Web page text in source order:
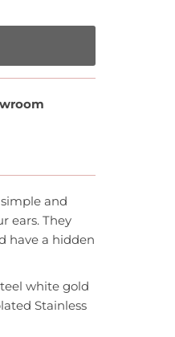
and
ears. They
have a hidden
white gold
Stainless